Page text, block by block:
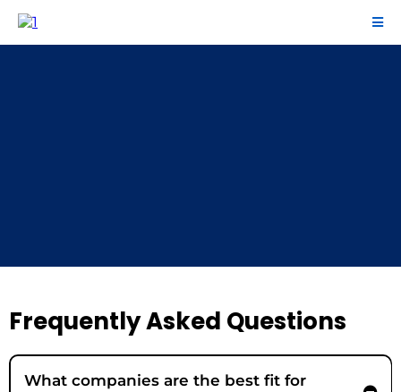
Frequently Asked Questions
What companies are the best fit for